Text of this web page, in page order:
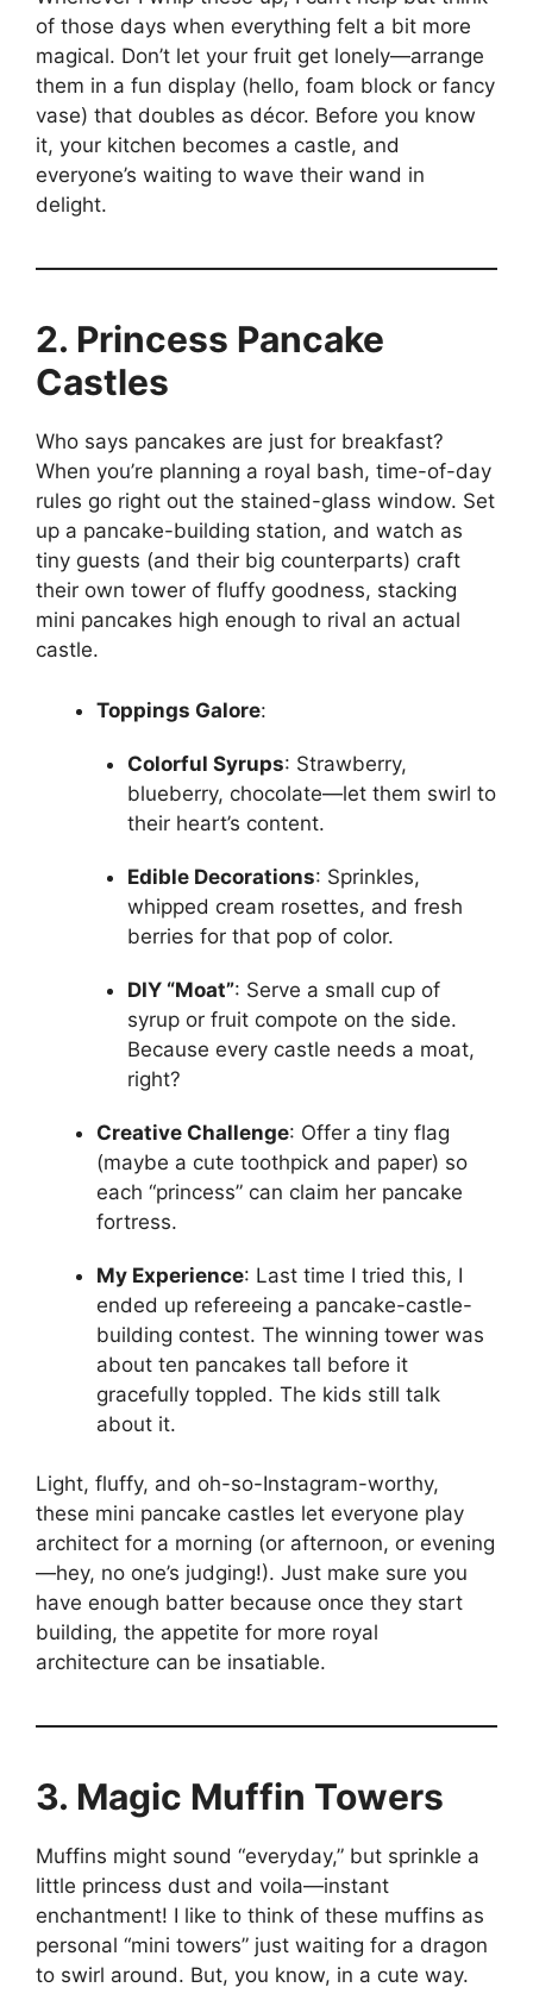
of those days when everything felt a bit more
magical. Don’t let your fruit get lonely—arrange
them in a fun display (hello, foam block or fancy
vase) that doubles as décor. Before you know
it, your kitchen becomes a castle, and
everyone’s waiting to wave their wand in
delight.
2. Princess Pancake
Castles
Who says pancakes are just for breakfast?
When you’re planning a royal bash, time-of-day
rules go right out the stained-glass window. Set
up a pancake-building station, and watch as
tiny guests (and their big counterparts) craft
their own tower of fluffy goodness, stacking
mini pancakes high enough to rival an actual
castle.
Toppings Galore:
Colorful Syrups: Strawberry,
blueberry, chocolate—let them swirl to
their heart’s content.
Edible Decorations: Sprinkles,
whipped cream rosettes, and fresh
berries for that pop of color.
DIY “Moat”: Serve a small cup of
syrup or fruit compote on the side.
Because every castle needs a moat,
right?
Creative Challenge: Offer a tiny flag
(maybe a cute toothpick and paper) so
each “princess” can claim her pancake
fortress.
My Experience: Last time I tried this, I
ended up refereeing a pancake-castle-
building contest. The winning tower was
about ten pancakes tall before it
gracefully toppled. The kids still talk
about it.
Light, fluffy, and oh-so-Instagram-worthy,
these mini pancake castles let everyone play
architect for a morning (or afternoon, or evening
—hey, no one’s judging!). Just make sure you
have enough batter because once they start
building, the appetite for more royal
architecture can be insatiable.
3. Magic Muffin Towers
Muffins might sound “everyday,” but sprinkle a
little princess dust and voila—instant
enchantment! I like to think of these muffins as
personal “mini towers” just waiting for a dragon
to swirl around. But, you know, in a cute way.